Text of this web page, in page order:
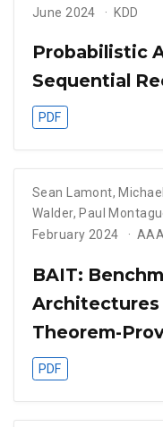
June 2024
KDD
Probabilistic
Sequential
PDF
Sean Lamont,
Walder, Paul
February 2024
BAIT:
Theorem-
PDF